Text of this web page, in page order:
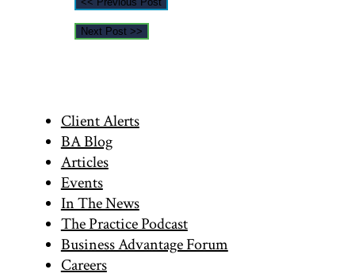
Next Post >>
Primary
Sidebar
Client Alerts
BA Blog
Articles
Events
In The News
The Practice Podcast
Business Advantage Forum
Careers